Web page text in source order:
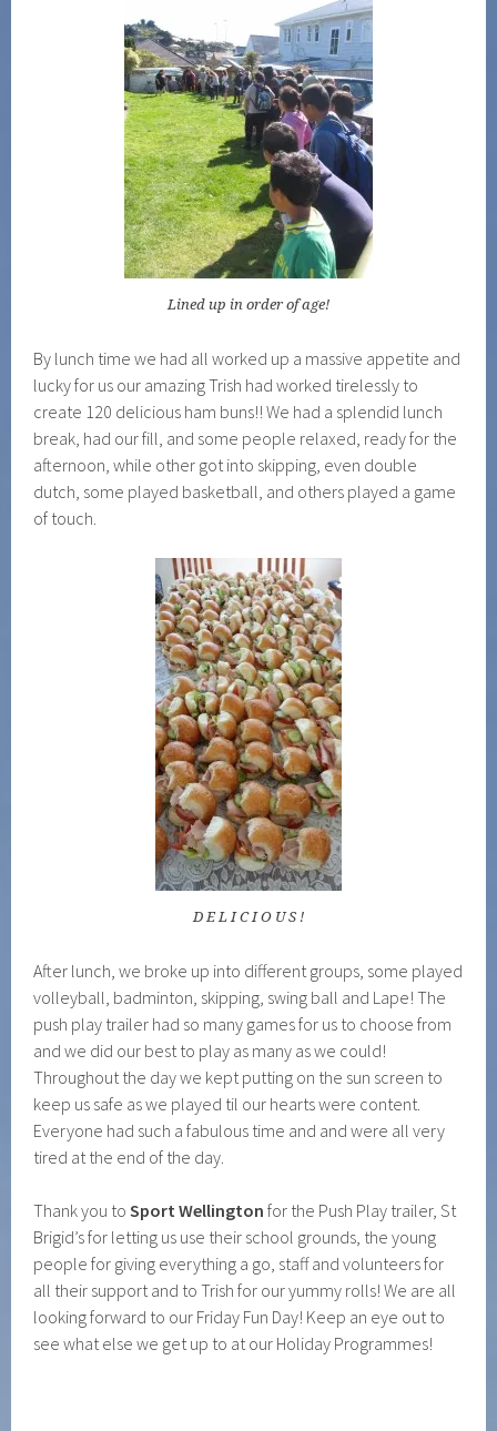
Lined up in order of age!
By lunch time we had all worked up a massive appetite and
lucky for us our amazing Trish had worked tirelessly to
create 120 delicious ham buns!! We had a splendid lunch
break, had our fill, and some people relaxed, ready for the
afternoon, while other got into skipping, even double
dutch, some played basketball, and others played a game
of touch.
D E L I C I O U S !
After lunch, we broke up into different groups, some played
volleyball, badminton, skipping, swing ball and Lape! The
push play trailer had so many games for us to choose from
and we did our best to play as many as we could!
Throughout the day we kept putting on the sun screen to
keep us safe as we played til our hearts were content.
Everyone had such a fabulous time and and were all very
tired at the end of the day.
Thank you toSport Wellington for the Push Play trailer, St
Brigid’s for letting us use their school grounds, the young
people for giving everything a go, staff and volunteers for
all their support and to Trish for our yummy rolls! We are all
looking forward to our Friday Fun Day! Keep an eye out to
see what else we get up to at our Holiday Programmes!